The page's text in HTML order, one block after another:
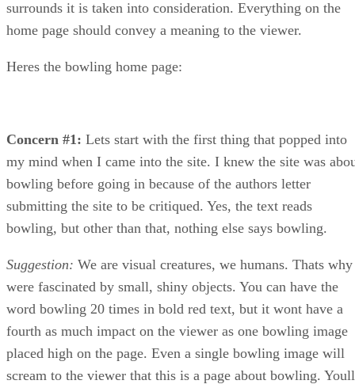
surrounds it is taken into consideration. Everything on the
home page should convey a meaning to the viewer.
Heres the bowling home page:
Concern #1: Lets start with the first thing that popped into
my mind when I came into the site. I knew the site was
bowling before going in because of the authors letter
submitting the site to be critiqued. Yes, the text reads
bowling, but other than that, nothing else says bowling.
Suggestion: We are visual creatures, we humans. Thats why
were fascinated by small, shiny objects. You can have the
word bowling 20 times in bold red text, but it wont have a
fourth as much impact on the viewer as one bowling image
placed high on the page. Even a single bowling image will
scream to the viewer that this is a page about bowling. Youll